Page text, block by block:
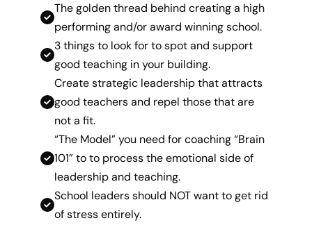
The golden thread behind creating a high
performing and/or award winning school.
3 things to look for to spot and support
good teaching in your building.
Create strategic leadership that attracts
good teachers and repel those that are
not a fit.
“The Model” you need for coaching “Brain
101” to to process the emotional side of
leadership and teaching.
School leaders should NOT want to get rid
of stress entirely.